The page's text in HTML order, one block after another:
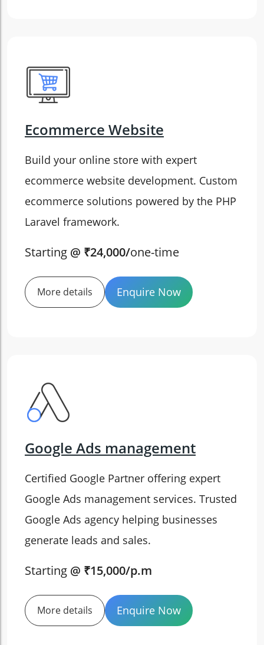
Ecommerce Website
Build your online store with expert
ecommerce website development. Custom
ecommerce solutions powered by the PHP
Laravel framework.
Starting @ ₹24,000/one-time
More details Enquire Now
Google Ads management
Certified Google Partner offering expert
Google Ads management services. Trusted
Google Ads agency helping businesses
generate leads and sales.
Starting @ ₹15,000/p.m
More details Enquire Now